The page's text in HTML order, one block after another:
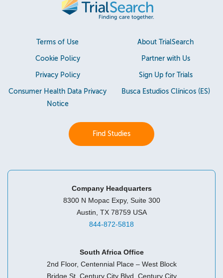
Terms of Use
Cookie Policy
Privacy Policy
Consumer Health Data Privacy
Notice
About TrialSearch
Partner with Us
Sign Up for Trials
Busca Estudios Clínicos (ES)
Find Studies
Company Headquarters
8300 N Mopac Expy, Suite 300
Austin, TX 78759 USA
844-872-5818
South Africa Office
2nd Floor, Centennial Place – West Block
Bridge St, Century City Blvd, Century City